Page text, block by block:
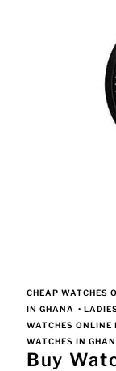
CHEAP WATCHES
IN GHANA •
WATCHES ONLINE
WATCHES IN
Buy